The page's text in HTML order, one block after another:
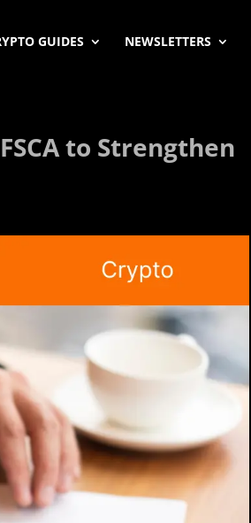
GUIDES NEWSLETTERS
to Strengthen